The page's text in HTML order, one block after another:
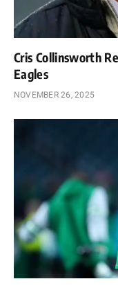
Cris Collinsworth
Eagles
NOVEMBER 26, 2025